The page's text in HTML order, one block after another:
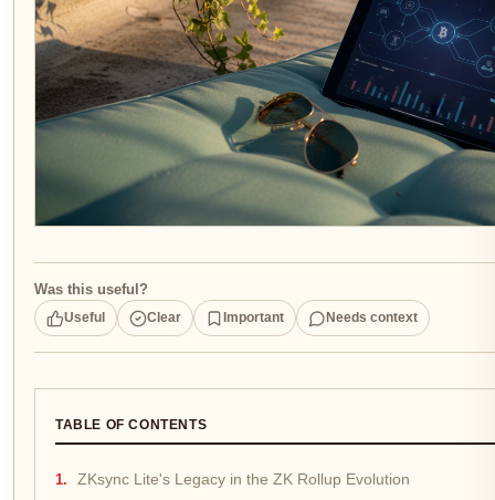
Was this useful?
Useful Clear Important Needs context
TABLE OF CONTENTS
ZKsync Lite's Legacy in the ZK Rollup Evolution